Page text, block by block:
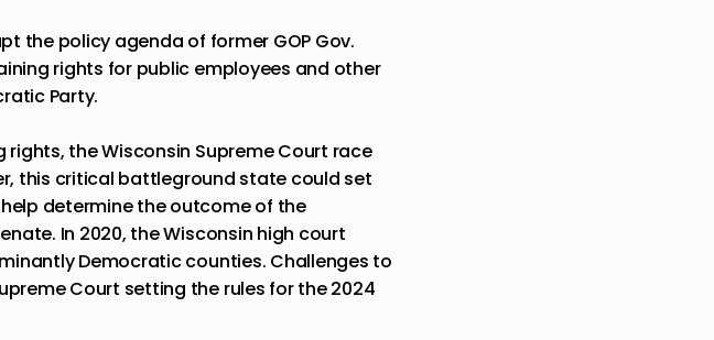
the policy agenda of former GOP Gov.
rights for public employees and other
Party.
the Wisconsin Supreme Court race
this critical battleground state could set
determine the outcome of the
In 2020, the Wisconsin high court
Democratic counties. Challenges to
Court setting the rules for the 2024